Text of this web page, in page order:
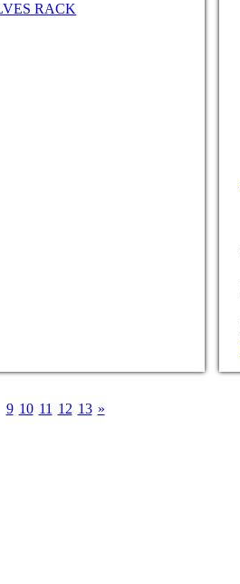
9 10 11 12 13 »